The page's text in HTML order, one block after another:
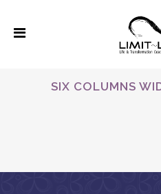
SIX COLUMNS